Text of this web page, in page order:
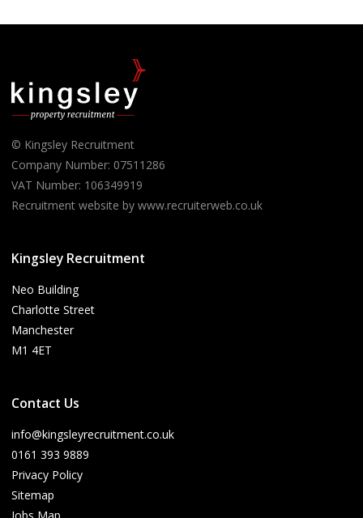
© Kingsley Recruitment
Company Number: 07511286
VAT Number: 106349919
Recruitment website by www.recruiterweb.co.uk
Kingsley Recruitment
Neo Building
Charlotte Street
Manchester
M1 4ET
Contact Us
info@kingsleyrecruitment.co.uk
0161 393 9889
Privacy Policy
Sitemap